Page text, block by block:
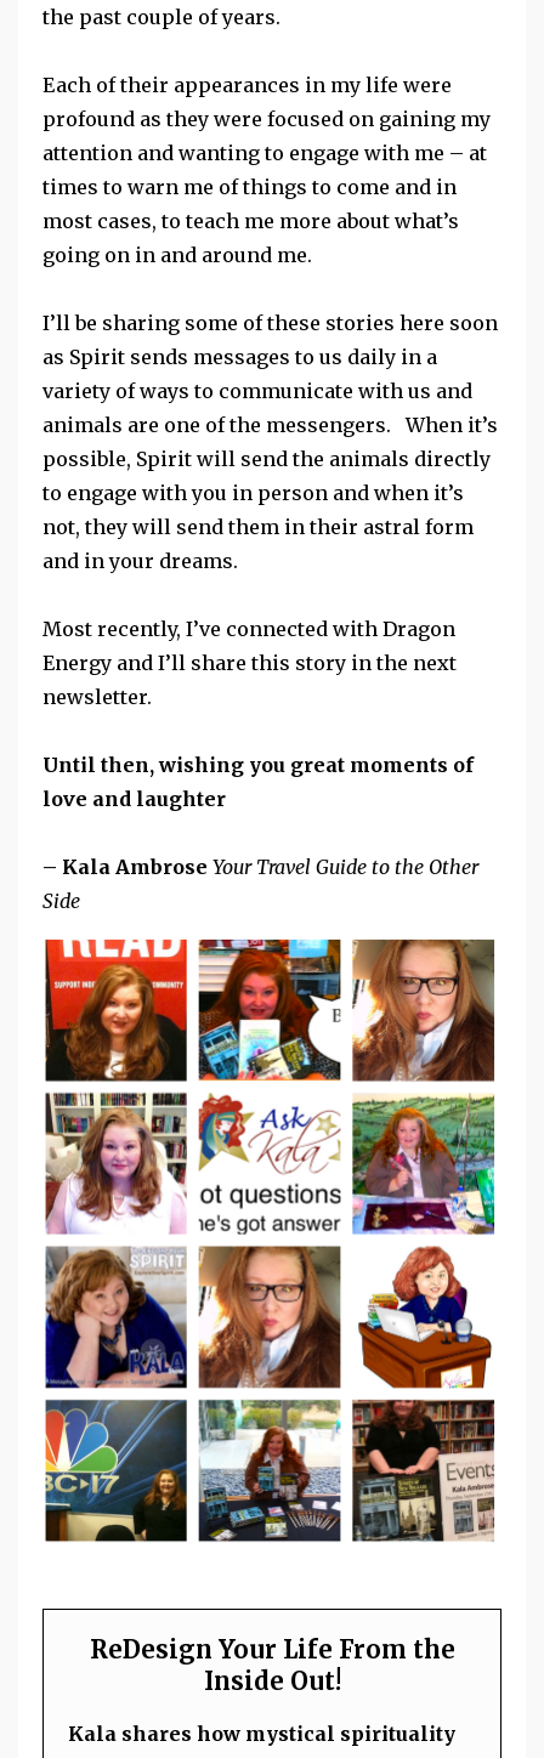
the past couple of years.
Each of their appearances in my life were
profound as they were focused on gaining my
attention and wanting to engage with me – at
times to warn me of things to come and in
most cases, to teach me more about what’s
going on in and around me.
I’ll be sharing some of these stories here soon
as Spirit sends messages to us daily in a
variety of ways to communicate with us and
animals are one of the messengers. When it’s
possible, Spirit will send the animals directly
to engage with you in person and when it’s
not, they will send them in their astral form
and in your dreams.
Most recently, I’ve connected with Dragon
Energy and I’ll share this story in the next
newsletter.
Until then, wishing you great moments of
love and laughter
– Kala Ambrose Your Travel Guide to the Other
Side
ReDesign Your Life From the
Inside Out!
Kala shares how mystical spirituality